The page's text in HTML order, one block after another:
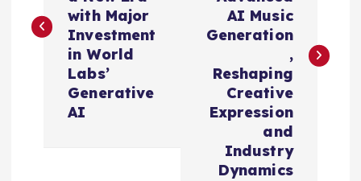
t
with Major
Investment
in World
Labs’
Generative
AI
AI Music
Generation
,
Reshaping
Creative
Expression
and
Industry
Dynamics